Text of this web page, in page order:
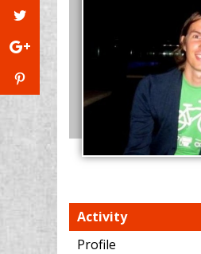
Activity
Profile